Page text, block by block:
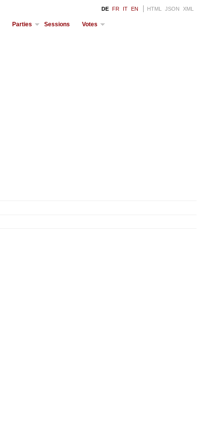
DE FR IT EN HTML JSON XML
Parties Sessions Votes